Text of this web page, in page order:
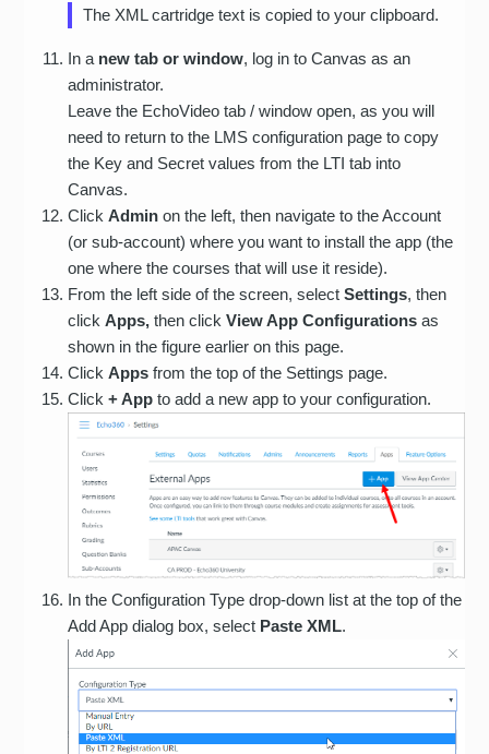
The XML cartridge text is copied to your clipboard.
In a new tab or window, log in to Canvas as an
administrator.
Leave the EchoVideo tab / window open, as you will
need to return to the LMS configuration page to copy
the Key and Secret values from the LTI tab into
Canvas.
ClickAdmin on the left, then navigate to the Account
(or sub-account) where you want to install the app (the
one where the courses that will use it reside).
From the left side of the screen, selectSettings, then
clickApps, then clickView App Configurations as
shown in the figure earlier on this page.
ClickApps from the top of the Settings page.
Click + App to add a new app to your configuration.
In the Configuration Type drop-down list at the top of the
Add App dialog box, select Paste XML.